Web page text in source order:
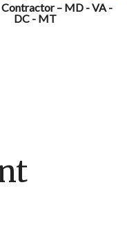
Contractor – MD - VA -
DC - MT